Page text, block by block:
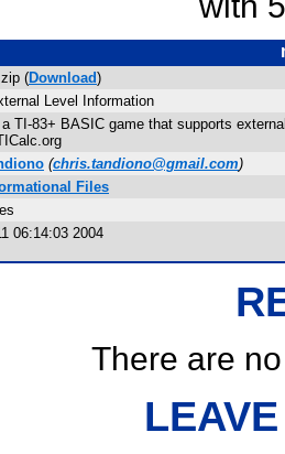
(Download)
Level Information
TI-83+ BASIC game that supports
(chris.tandiono@gmail.com)
Files
06:14:03 2004
There are